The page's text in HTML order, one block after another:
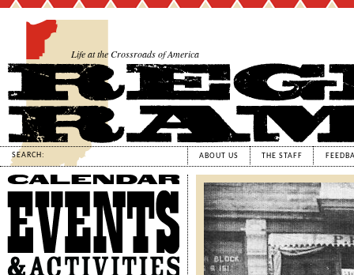
Life at the Crossroads of America
SEARCH: ABOUT US THE STAFF
Calendar
Events
&
Activities